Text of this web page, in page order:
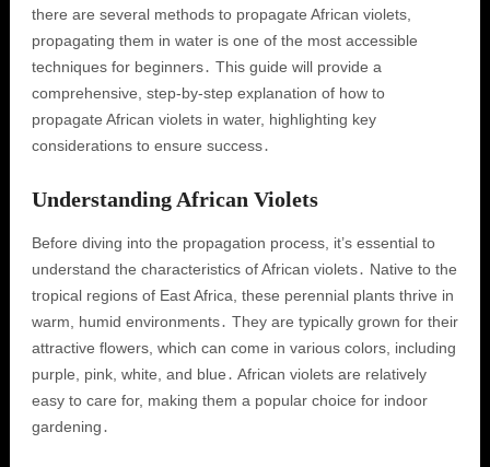
there are several methods to propagate African violets,
propagating them in water is one of the most accessible
techniques for beginners․ This guide will provide a
comprehensive, step-by-step explanation of how to
propagate African violets in water, highlighting key
considerations to ensure success․
Understanding African Violets
Before diving into the propagation process, it’s essential to
understand the characteristics of African violets․ Native to the
tropical regions of East Africa, these perennial plants thrive in
warm, humid environments․ They are typically grown for their
attractive flowers, which can come in various colors, including
purple, pink, white, and blue․ African violets are relatively
easy to care for, making them a popular choice for indoor
gardening․